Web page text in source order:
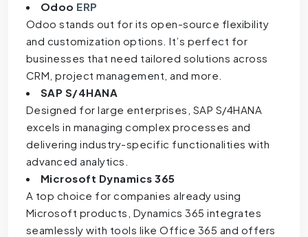
Odoo ERP
Odoo stands out for its open-source flexibility
and customization options. It’s perfect for
businesses that need tailored solutions across
CRM, project management, and more.
SAP S/4HANA
Designed for large enterprises, SAP S/4HANA
excels in managing complex processes and
delivering industry-specific functionalities with
advanced analytics.
Microsoft Dynamics 365
A top choice for companies already using
Microsoft products, Dynamics 365 integrates
seamlessly with tools like Office 365 and offers